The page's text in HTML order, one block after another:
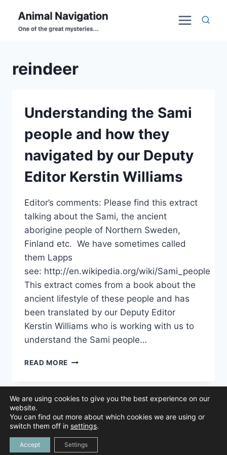
content
reindeer
Understanding the Sami
people and how they
navigated by our Deputy
Editor Kerstin Williams
Editor’s comments: Please find this extract
talking about the Sami, the ancient
aborigine people of Northern Sweden,
Finland etc. We have sometimes called
them Lapps
see: http://en.wikipedia.org/wiki/Sami_people
This extract comes from a book about the
ancient lifestyle of these people and has
been translated by our Deputy Editor
Kerstin Williams who is working with us to
understand the Sami people…
READ MORE UNDERSTANDING
AND
THEY
BY
© 2026 Animal Navigation | All Rights Reserved |
We are using cookies to give you the best experience on our
website.
You can find out more about which cookies we are using or
switch them off in settings.
Accept Settings